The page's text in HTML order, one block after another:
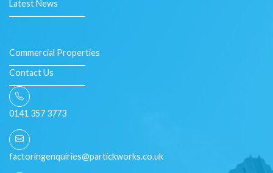
Latest News
Commercial Properties
Contact Us
0141 357 3773
factoringenquiries@partickworks.co.uk